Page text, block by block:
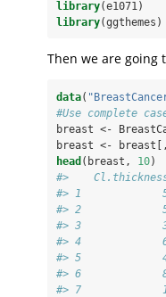
library(e1071)
library(ggthemes)
Then we are going
data(
#Use complete
breast <-
breast <-
head (breast, 10)
#>
#> 1
#> 2
#> 3
#> 4
#> 5
#> 6
#> 7